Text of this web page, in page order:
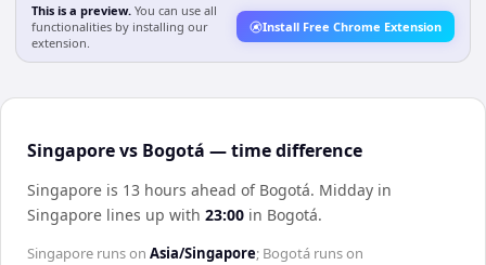
This is a preview. You can use all
functionalities by installing our
extension.
Install Free Chrome Extension
Singapore vs Bogotá — time difference
Singapore is 13 hours ahead of Bogotá. Midday in
Singapore lines up with 23:00 in Bogotá.
Singapore runs on Asia/Singapore; Bogotá runs on